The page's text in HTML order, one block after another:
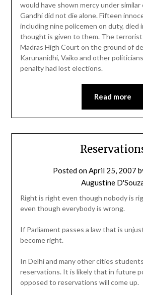
would have shown mercy under similar
Gandhi did not die alone. Fifteen
including nine policemen on duty, died
thought is given to them. The
Madras High Court on the ground of
Karunanidhi, Vaiko and other
penalty had lost elections.
Read more
Posted onApril 25, 2007
Augustine
Right is right even though nobody is
even though everybody is wrong.
If Parliament passes a law that is
become right.
In Delhi and many other cities
reservations. It is likely that in future
opposed to reservations will come up.